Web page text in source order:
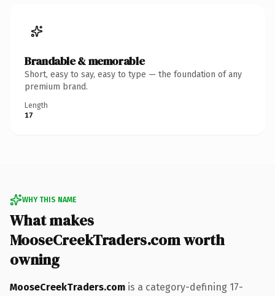
Brandable & memorable
Short, easy to say, easy to type — the foundation of any
premium brand.
Length
17
WHY THIS NAME
What makes
MooseCreekTraders.com worth
owning
MooseCreekTraders.com is a category-defining 17-